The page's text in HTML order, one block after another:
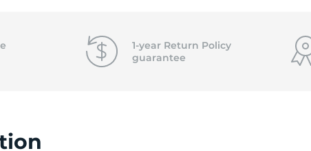
1-year Return Policy
guarantee